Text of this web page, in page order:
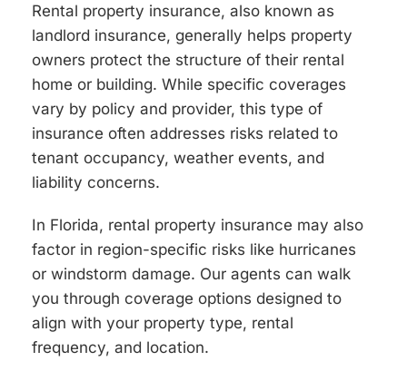
Rental property insurance, also known as
landlord insurance, generally helps property
owners protect the structure of their rental
home or building. While specific coverages
vary by policy and provider, this type of
insurance often addresses risks related to
tenant occupancy, weather events, and
liability concerns.
In Florida, rental property insurance may also
factor in region-specific risks like hurricanes
or windstorm damage. Our agents can walk
you through coverage options designed to
align with your property type, rental
frequency, and location.